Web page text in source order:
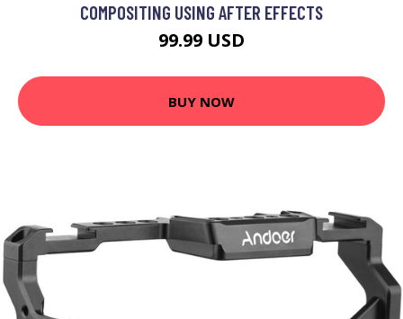
COMPOSITING USING AFTER EFFECTS
99.99 USD
BUY NOW